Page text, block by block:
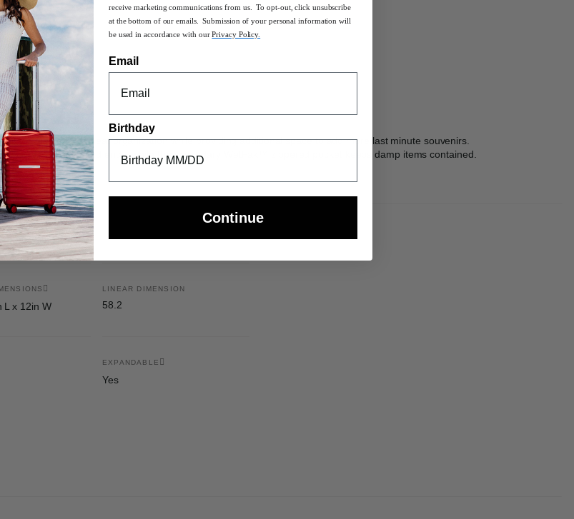
pocket
surface
creating a neat organization while providing additional space to add more last minute souvenirs.
small odds and ends, while the secondary WetPak™ zippered pocket keeps damp items contained.
L x 12in W
LINEAR DIMENSION
58.2
EXPANDABLE
Yes
receive marketing communications from us. To opt-out, click unsubscribe
at the bottom of our emails. Submission of your personal information will
be used in accordance with ourPrivacy Policy.
Email
Birthday
Continue